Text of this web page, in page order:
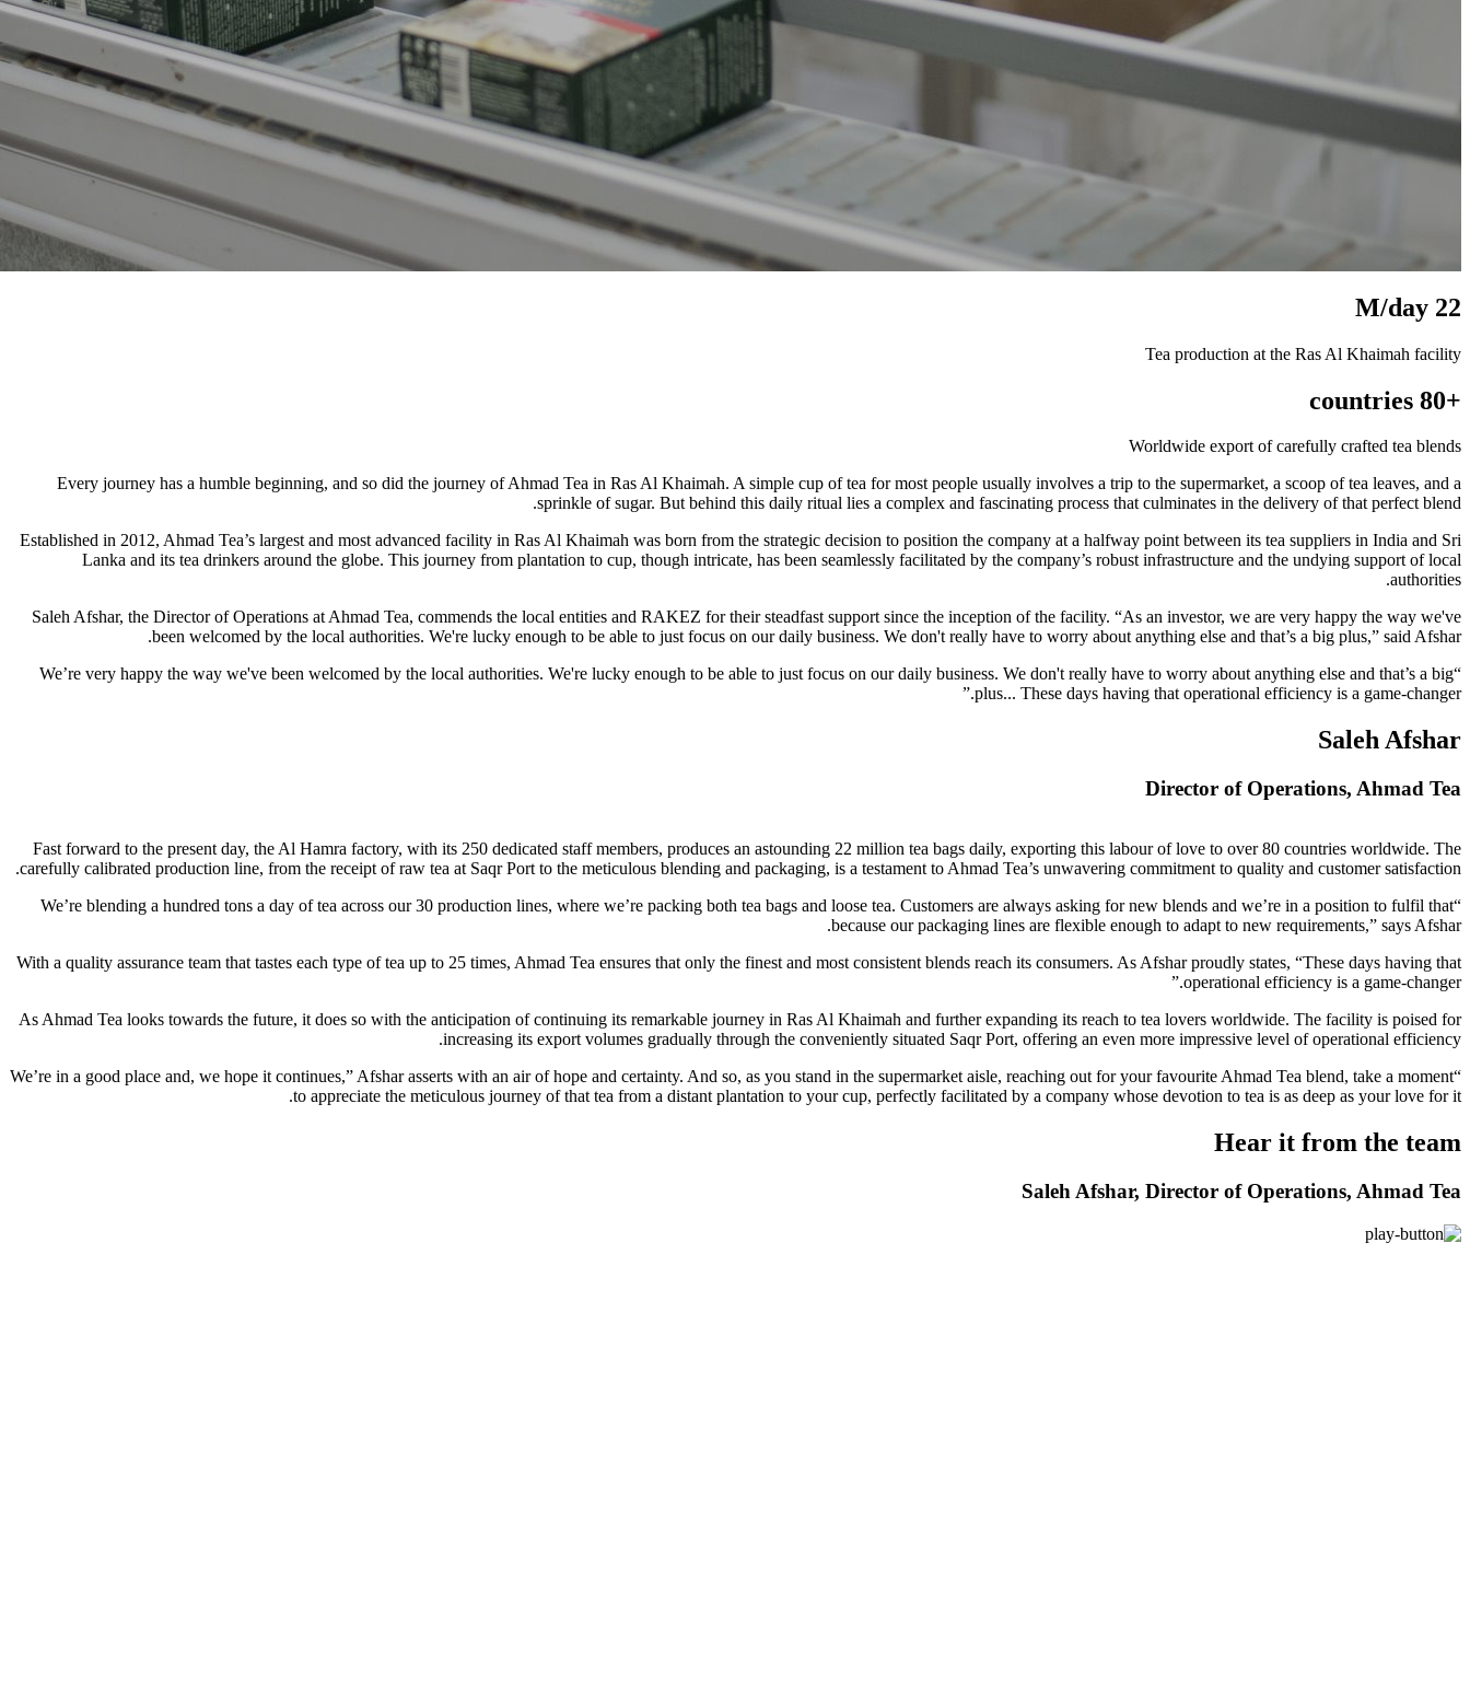
22 M/day
Tea production at the Ras Al Khaimah facility
+80 countries
Worldwide export of carefully crafted tea blends
Every journey has a humble beginning, and so did the journey of Ahmad Tea in Ras Al Khaimah. A simple cup of tea for most people usually involves a trip to the supermarket, a scoop of tea leaves, and a
sprinkle of sugar. But behind this daily ritual lies a complex and fascinating process that culminates in the delivery of that perfect blend.
Established in 2012, Ahmad Tea’s largest and most advanced facility in Ras Al Khaimah was born from the strategic decision to position the company at a halfway point between its tea suppliers in India and Sri
Lanka and its tea drinkers around the globe. This journey from plantation to cup, though intricate, has been seamlessly facilitated by the company’s robust infrastructure and the undying support of local
authorities.
Saleh Afshar, the Director of Operations at Ahmad Tea, commends the local entities and RAKEZ for their steadfast support since the inception of the facility. “As an investor, we are very happy the way we've
been welcomed by the local authorities. We're lucky enough to be able to just focus on our daily business. We don't really have to worry about anything else and that’s a big plus,” said Afshar.
“We’re very happy the way we've been welcomed by the local authorities. We're lucky enough to be able to just focus on our daily business. We don't really have to worry about anything else and that’s a big
plus... These days having that operational efficiency is a game-changer.”
Saleh Afshar
Director of Operations, Ahmad Tea
Fast forward to the present day, the Al Hamra factory, with its 250 dedicated staff members, produces an astounding 22 million tea bags daily, exporting this labour of love to over 80 countries worldwide. The
carefully calibrated production line, from the receipt of raw tea at Saqr Port to the meticulous blending and packaging, is a testament to Ahmad Tea’s unwavering commitment to quality and customer satisfaction.
“We’re blending a hundred tons a day of tea across our 30 production lines, where we’re packing both tea bags and loose tea. Customers are always asking for new blends and we’re in a position to fulfil that
because our packaging lines are flexible enough to adapt to new requirements,” says Afshar.
With a quality assurance team that tastes each type of tea up to 25 times, Ahmad Tea ensures that only the finest and most consistent blends reach its consumers. As Afshar proudly states, “These days having that
operational efficiency is a game-changer.”
As Ahmad Tea looks towards the future, it does so with the anticipation of continuing its remarkable journey in Ras Al Khaimah and further expanding its reach to tea lovers worldwide. The facility is poised for
increasing its export volumes gradually through the conveniently situated Saqr Port, offering an even more impressive level of operational efficiency.
“We’re in a good place and, we hope it continues,” Afshar asserts with an air of hope and certainty. And so, as you stand in the supermarket aisle, reaching out for your favourite Ahmad Tea blend, take a moment
to appreciate the meticulous journey of that tea from a distant plantation to your cup, perfectly facilitated by a company whose devotion to tea is as deep as your love for it.
Hear it from the team
Saleh Afshar, Director of Operations, Ahmad Tea